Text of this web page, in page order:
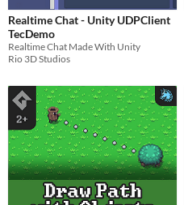
Realtime Chat - Unity UDPClient
TecDemo
Realtime Chat Made With Unity
Rio 3D Studios